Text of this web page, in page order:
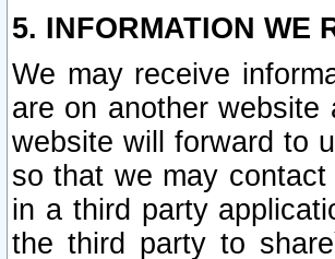
5. INFORMATION WE
We may receive
are on another website
website will forward to
so that we may
in a third party
the third party to